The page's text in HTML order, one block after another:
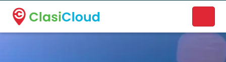
A new name. A better way to discover local businesses.